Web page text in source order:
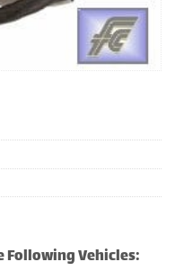
Vehicles: